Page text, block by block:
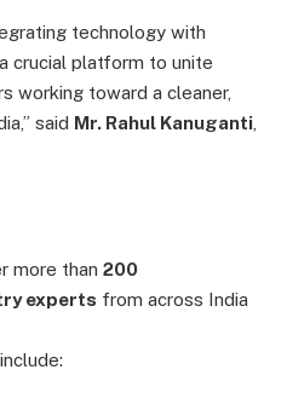
technology with
crucial platform to unite
working toward a cleaner,
said Mr. Rahul Kanuganti
more than 200
experts from across India